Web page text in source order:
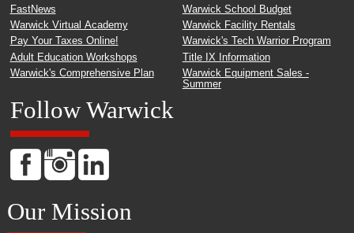
FastNews
Warwick Virtual Academy
Pay Your Taxes Online!
Adult Education Workshops
Warwick's Comprehensive Plan
Warwick School Budget
Warwick Facility Rentals
Warwick's Tech Warrior Program
Title IX Information
Warwick Equipment Sales -
Summer
Follow Warwick
Our Mission